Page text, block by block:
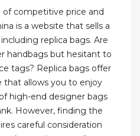
of competitive price and
is a website that sells a
replica bags. Are
handbags but hesitant to
tags? Replica bags offer
that allows you to enjoy
high-end designer bags
However, finding the
careful consideration